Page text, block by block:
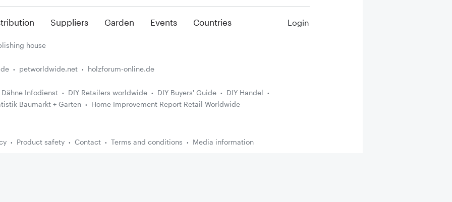
Suppliers Garden Events Countries Login
house
petworldwide.net holzforum-online.de
Dähne Infodienst DIY Retailers worldwide DIY Buyers' Guide
DIY Handel
Baumarkt + Garten
Home Improvement Report Retail Worldwide
Product safety Contact Terms and conditions Media information